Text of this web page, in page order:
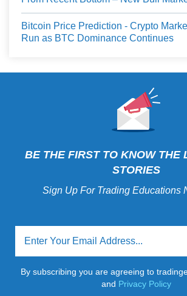
Bitcoin Price Prediction - Crypto
Run as BTC Dominance Continues
BE THE FIRST TO KNOW THE
STORIES
Sign Up For Trading Educations
By subscribing you are agreeing to
and Privacy Policy